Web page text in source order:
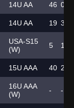
14U AA 46 0
14U AA 19 3
USA-S15
(W)
5 1
15U AAA 40 2
16U AAA
(W)
- -